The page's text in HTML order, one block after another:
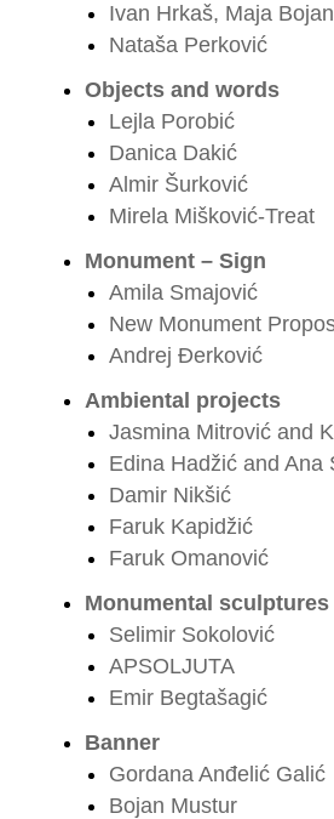
Ivan Hrkaš, Maja
Nataša Perković
Objects and words
Lejla Porobić
Danica Dakić
Almir Šurković
Mirela Mišković-Treat
Monument – Sign
Amila Smajović
New Monument
Andrej Đerković
Ambiental projects
Jasmina Mitrović and
Edina Hadžić and Ana
Damir Nikšić
Faruk Kapidžić
Faruk Omanović
Monumental sculptures
Selimir Sokolović
APSOLJUTA
Emir Begtašagić
Banner
Gordana Anđelić Galić
Bojan Mustur